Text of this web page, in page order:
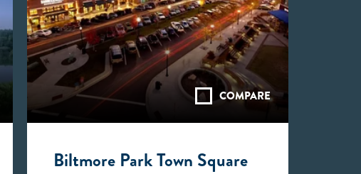
COMPARE
Biltmore Park Town Square